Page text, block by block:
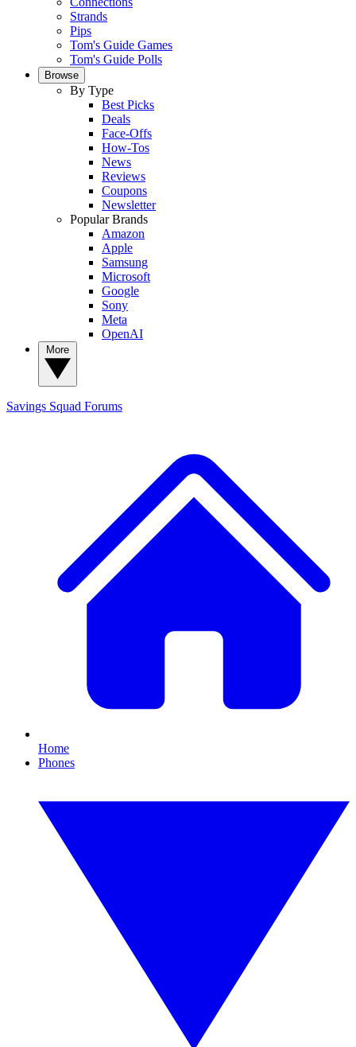
Strands
Pips
Tom's Guide Games
Tom's Guide Polls
Browse
By Type
Best Picks
Deals
Face-Offs
How-Tos
News
Reviews
Coupons
Newsletter
Popular Brands
Amazon
Apple
Samsung
Microsoft
Google
Sony
Meta
OpenAI
Savings Squad Forums
Home
Phones